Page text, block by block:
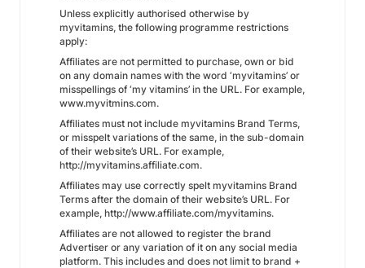
Unless explicitly authorised otherwise by
myvitamins, the following programme restrictions
apply:
Affiliates are not permitted to purchase, own or bid
on any domain names with the word ‘myvitamins’ or
misspellings of ‘my vitamins’ in the URL. For example,
www.myvitmins.com.
Affiliates must not include myvitamins Brand Terms,
or misspelt variations of the same, in the sub-domain
of their website’s URL. For example,
http://myvitamins.affiliate.com.
Affiliates may use correctly spelt myvitamins Brand
Terms after the domain of their website’s URL. For
example, http://www.affiliate.com/myvitamins.
Affiliates are not allowed to register the brand
Advertiser or any variation of it on any social media
platform. This includes and does not limit to brand +